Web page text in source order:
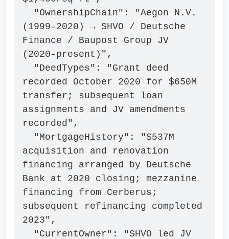
(1999-2020) → SHVO / Deutsche
Finance / Baupost Group JV
(2020-present)",
recorded October 2020 for $650M
transfer; subsequent loan
assignments and JV amendments
recorded",
acquisition and renovation
financing arranged by Deutsche
Bank at 2020 closing; mezzanine
financing from Cerberus;
subsequent refinancing completed
2023",